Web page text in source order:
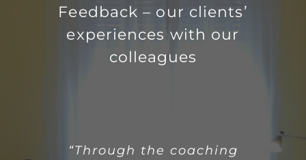
Feedback – our clients’
experiences with our
colleagues
“Through the coaching
“As an industrial artist, I had a
“Over the past months,